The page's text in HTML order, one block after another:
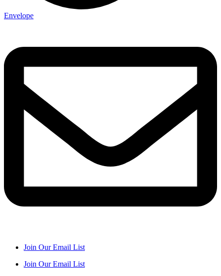
Envelope
Join Our Email List
Join Our Email List